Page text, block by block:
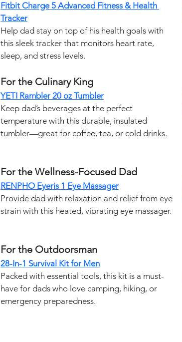
Fitbit Charge 5 Advanced Fitness & Health
Tracker
Help dad stay on top of his health goals with
this sleek tracker that monitors heart rate,
sleep, and stress levels.
For the Culinary King
YETI Rambler 20 oz Tumbler
Keep dad’s beverages at the perfect
temperature with this durable, insulated
tumbler—great for coffee, tea, or cold drinks.
For the Wellness-Focused Dad
RENPHO Eyeris 1 Eye Massager
Provide dad with relaxation and relief from eye
strain with this heated, vibrating eye massager.
For the Outdoorsman
28-In-1 Survival Kit for Men
Packed with essential tools, this kit is a must-
have for dads who love camping, hiking, or
emergency preparedness.